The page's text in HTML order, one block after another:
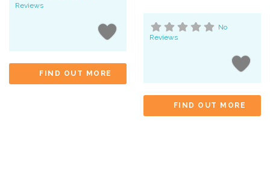
Reviews
FIND OUT MORE
No
Reviews
FIND OUT MORE